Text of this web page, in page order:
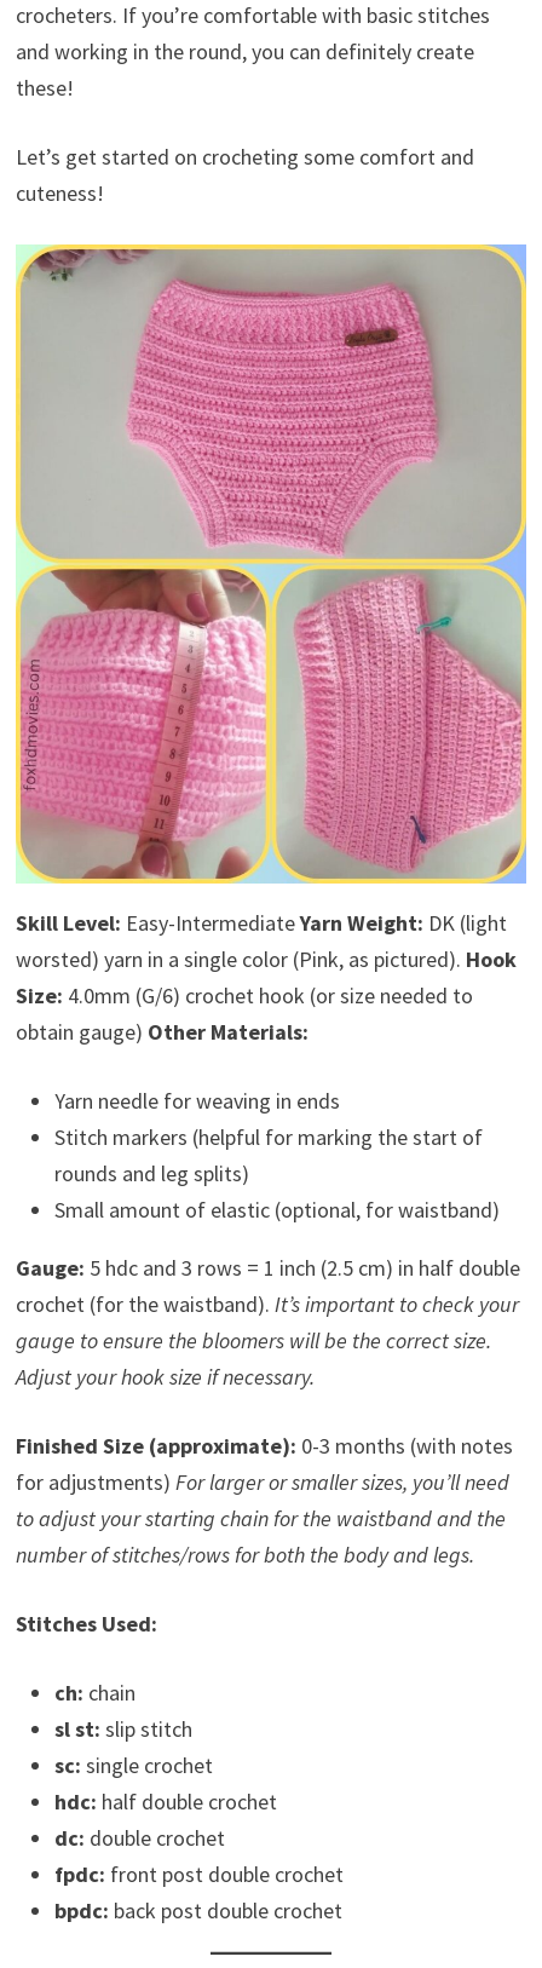
crocheters. If you’re comfortable with basic stitches
and working in the round, you can definitely create
these!
Let’s get started on crocheting some comfort and
cuteness!
Skill Level: Easy-IntermediateYarn Weight: DK (light
worsted) yarn in a single color (Pink, as pictured). Hook
Size: 4.0mm (G/6) crochet hook (or size needed to
obtain gauge) Other Materials:
Yarn needle for weaving in ends
Stitch markers (helpful for marking the start of
rounds and leg splits)
Small amount of elastic (optional, for waistband)
Gauge: 5 hdc and 3 rows = 1 inch (2.5 cm) in half double
crochet (for the waistband). It’s important to check your
gauge to ensure the bloomers will be the correct size.
Adjust your hook size if necessary.
Finished Size (approximate): 0-3 months (with notes
for adjustments) For larger or smaller sizes, you’ll need
to adjust your starting chain for the waistband and the
number of stitches/rows for both the body and legs.
Stitches Used:
ch: chain
sl st: slip stitch
sc: single crochet
hdc: half double crochet
dc: double crochet
fpdc: front post double crochet
bpdc: back post double crochet